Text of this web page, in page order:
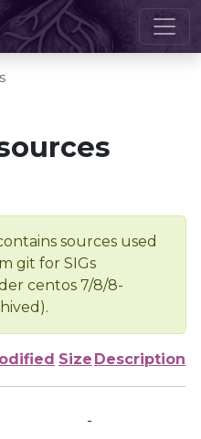
sources used
git for SIGs
centos 7/8/8-
Size Description
-